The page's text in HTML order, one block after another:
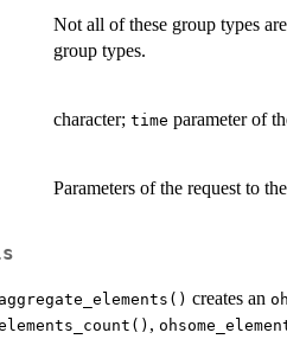
Not all of these group types
group types.
character; time parameter of
Parameters of the request to
creates an
,